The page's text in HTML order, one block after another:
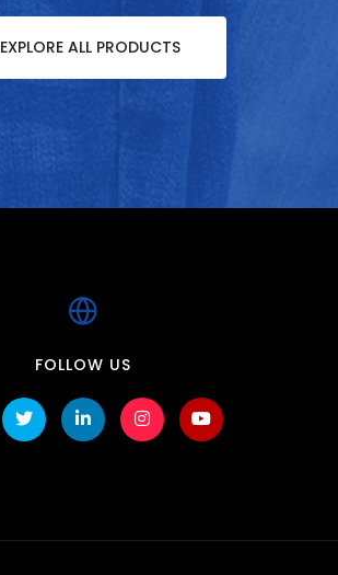
EXPLORE ALL PRODUCTS
FOLLOW US